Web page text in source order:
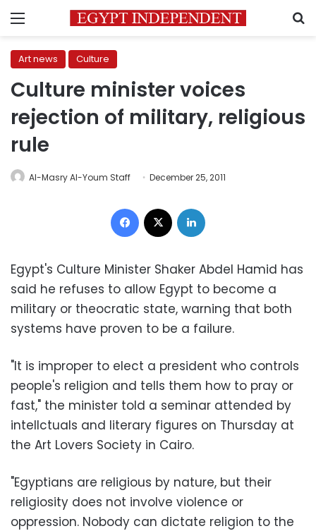
Menu
Art news Culture
Culture minister voices
rejection of military, religious
rule
Al-Masry Al-Youm Staff December 25, 2011
Facebook
Egypt's Culture Minister Shaker Abdel Hamid has
said he refuses to allow Egypt to become a
military or theocratic state, warning that both
systems have proven to be a failure.
"It is improper to elect a president who controls
people's religion and tells them how to pray or
fast," the minister told a seminar attended by
intellctuals and literary figures on Thursday at
the Art Lovers Society in Cairo.
"Egyptians are religious by nature, but their
religiosity does not involve violence or
oppression. Nobody can dictate religion to the